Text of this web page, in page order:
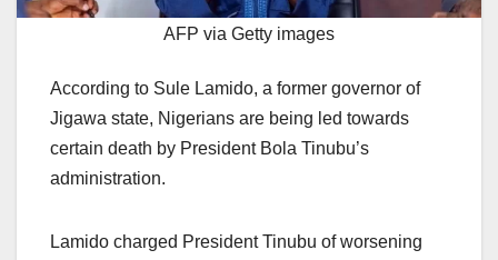
AFP via Getty images
According to Sule Lamido, a former governor of
Jigawa state, Nigerians are being led towards
certain death by President Bola Tinubu’s
administration.
Lamido charged President Tinubu of worsening